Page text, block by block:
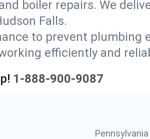
boiler repairs. We
Falls.
to prevent plumbing
efficiently and
1-888-900-9087
Pennsylvania